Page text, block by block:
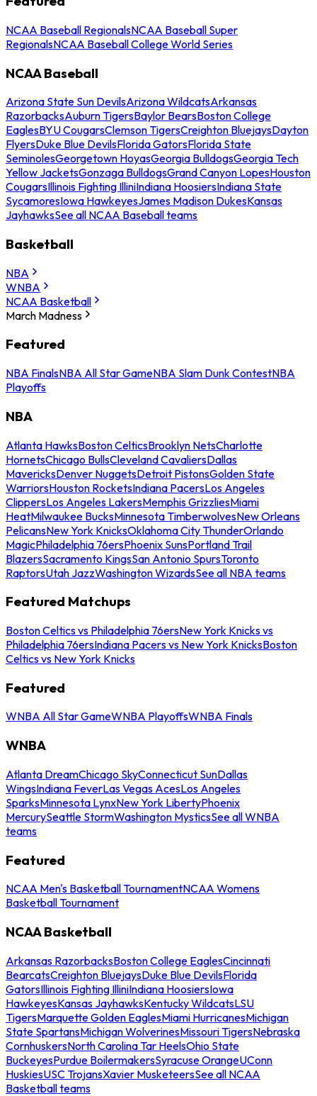
NCAA Baseball RegionalsNCAA Baseball Super
RegionalsNCAA Baseball College World Series
NCAA Baseball
Arizona State Sun DevilsArizona WildcatsArkansas
RazorbacksAuburn TigersBaylor BearsBoston College
EaglesBYU CougarsClemson TigersCreighton BluejaysDayton
FlyersDuke Blue DevilsFlorida GatorsFlorida State
SeminolesGeorgetown HoyasGeorgia BulldogsGeorgia Tech
Yellow JacketsGonzaga BulldogsGrand Canyon LopesHouston
CougarsIllinois Fighting IlliniIndiana HoosiersIndiana State
SycamoresIowa HawkeyesJames Madison DukesKansas
JayhawksSee all NCAA Baseball teams
Basketball
NBA
WNBA
NCAA Basketball
March Madness
Featured
NBA FinalsNBA All Star GameNBA Slam Dunk ContestNBA
Playoffs
NBA
Atlanta HawksBoston CelticsBrooklyn NetsCharlotte
HornetsChicago BullsCleveland CavaliersDallas
MavericksDenver NuggetsDetroit PistonsGolden State
WarriorsHouston RocketsIndiana PacersLos Angeles
ClippersLos Angeles LakersMemphis GrizzliesMiami
HeatMilwaukee BucksMinnesota TimberwolvesNew Orleans
PelicansNew York KnicksOklahoma City ThunderOrlando
MagicPhiladelphia 76ersPhoenix SunsPortland Trail
BlazersSacramento KingsSan Antonio SpursToronto
RaptorsUtah JazzWashington WizardsSee all NBA teams
Featured Matchups
Boston Celtics vs Philadelphia 76ersNew York Knicks vs
Philadelphia 76ersIndiana Pacers vs New York KnicksBoston
Celtics vs New York Knicks
Featured
WNBA All Star GameWNBA PlayoffsWNBA Finals
WNBA
Atlanta DreamChicago SkyConnecticut SunDallas
WingsIndiana FeverLas Vegas AcesLos Angeles
SparksMinnesota LynxNew York LibertyPhoenix
MercurySeattle StormWashington MysticsSee all WNBA
teams
Featured
NCAA Men's Basketball TournamentNCAA Womens
Basketball Tournament
NCAA Basketball
Arkansas RazorbacksBoston College EaglesCincinnati
BearcatsCreighton BluejaysDuke Blue DevilsFlorida
GatorsIllinois Fighting IlliniIndiana HoosiersIowa
HawkeyesKansas JayhawksKentucky WildcatsLSU
TigersMarquette Golden EaglesMiami HurricanesMichigan
State SpartansMichigan WolverinesMissouri TigersNebraska
CornhuskersNorth Carolina Tar HeelsOhio State
BuckeyesPurdue BoilermakersSyracuse OrangeUConn
HuskiesUSC TrojansXavier MusketeersSee all NCAA
Basketball teams